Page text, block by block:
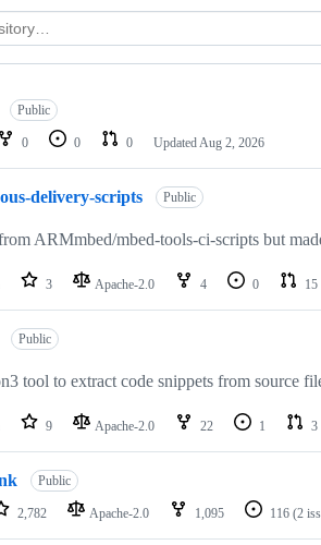
Public
0 0 0 Updated Aug 2, 2026
delivery-scripts Public
ARMmbed/mbed-tools-ci-scripts but
3 Apache-2.0 4 0 15
Public
tool to extract code snippets from source
9 Apache-2.0 22 1 3
Public
2,782 Apache-2.0 1,095 116 (2